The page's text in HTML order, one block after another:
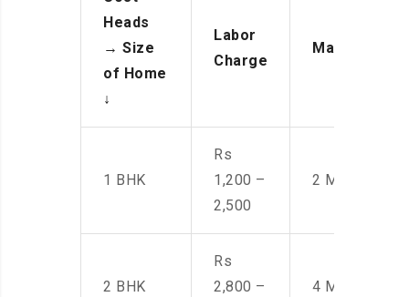
Heads
→ Size
of Home
↓
Labor
Charge
Manpower
1 BHK
Rs
1,200 –
2,500
2 Men
2 BHK
Rs
2,800 –
4 Men